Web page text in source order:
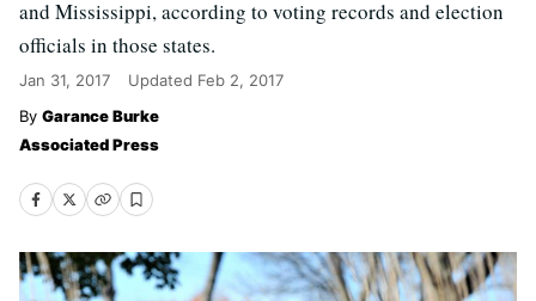
and Mississippi, according to voting records and election
officials in those states.
Jan 31, 2017 Updated Feb 2, 2017
Garance Burke
Associated Press